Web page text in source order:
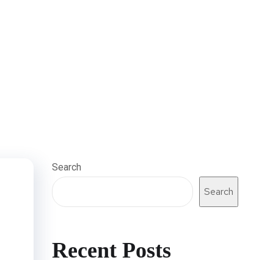
Search
Search
Recent Posts